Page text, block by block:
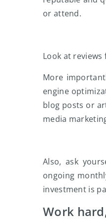
or attend.
Look at
More
engine
blog posts or
media
Also, ask
ongoing
investment is
Work